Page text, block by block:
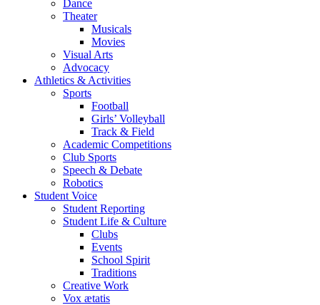
Dance
Theater
Musicals
Movies
Visual Arts
Advocacy
Athletics & Activities
Sports
Football
Girls’ Volleyball
Track & Field
Academic Competitions
Club Sports
Speech & Debate
Robotics
Student Voice
Student Reporting
Student Life & Culture
Clubs
Events
School Spirit
Traditions
Creative Work
Vox ætatis